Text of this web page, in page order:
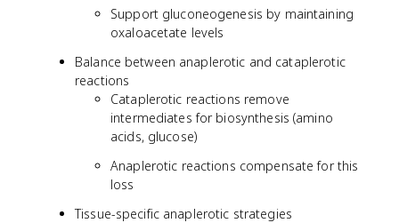
Support gluconeogenesis by maintaining
oxaloacetate levels
Balance between anaplerotic and cataplerotic
reactions
Cataplerotic reactions remove
intermediates for biosynthesis (amino
acids, glucose)
Anaplerotic reactions compensate for this
loss
Tissue-specific anaplerotic strategies